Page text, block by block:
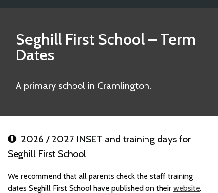
Seghill First School– Term
Dates
A primary school in Cramlington.
2026 / 2027 INSET and training days for
Seghill First School
We recommend that all parents check the staff training
dates Seghill First School have published on their website.